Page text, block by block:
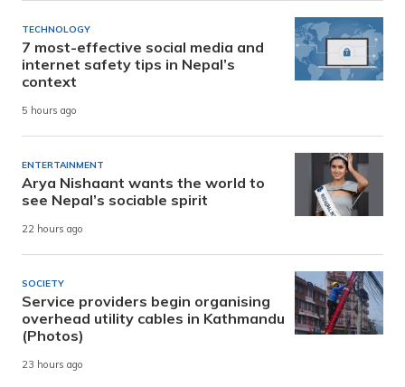
TECHNOLOGY
7 most-effective social media and
internet safety tips in Nepal’s
context
5 hours ago
ENTERTAINMENT
Arya Nishaant wants the world to
see Nepal’s sociable spirit
22 hours ago
SOCIETY
Service providers begin organising
overhead utility cables in Kathmandu
(Photos)
23 hours ago